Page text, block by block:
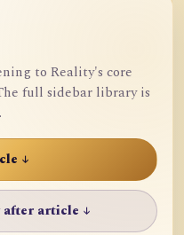
to Reality's core
full sidebar library is
↓
article ↓